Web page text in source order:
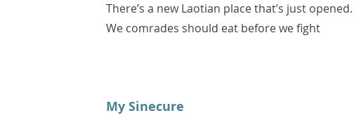
There’s a new Laotian place that’s just opened.
We comrades should eat before we fight
My Sinecure